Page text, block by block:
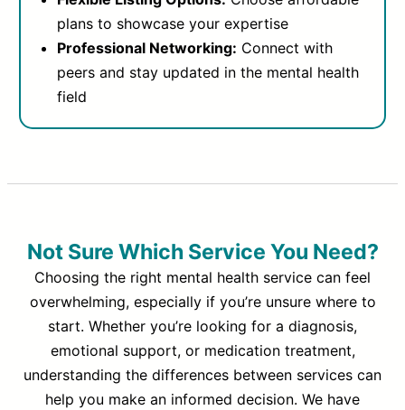
plans to showcase your expertise
Professional Networking: Connect with
peers and stay updated in the mental health
field
Not Sure Which Service You Need?
Choosing the right mental health service can feel
overwhelming, especially if you’re unsure where to
start. Whether you’re looking for a diagnosis,
emotional support, or medication treatment,
understanding the differences between services can
help you make an informed decision. We have